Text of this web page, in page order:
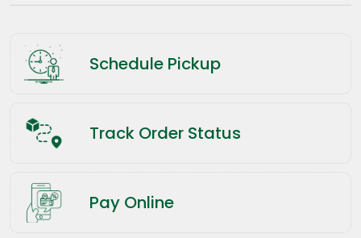
Schedule Pickup
Track Order Status
Pay Online